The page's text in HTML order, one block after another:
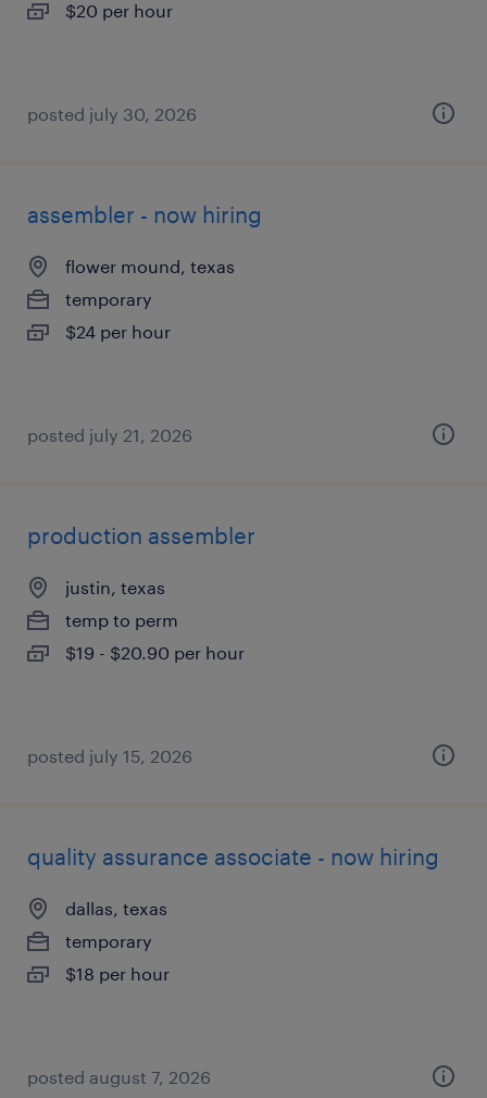
$20 per hour
posted july 30, 2026
assembler - now hiring
flower mound, texas
temporary
$24 per hour
posted july 21, 2026
production assembler
justin, texas
temp to perm
$19 - $20.90 per hour
posted july 15, 2026
quality assurance associate - now hiring
dallas, texas
temporary
$18 per hour
posted august 7, 2026